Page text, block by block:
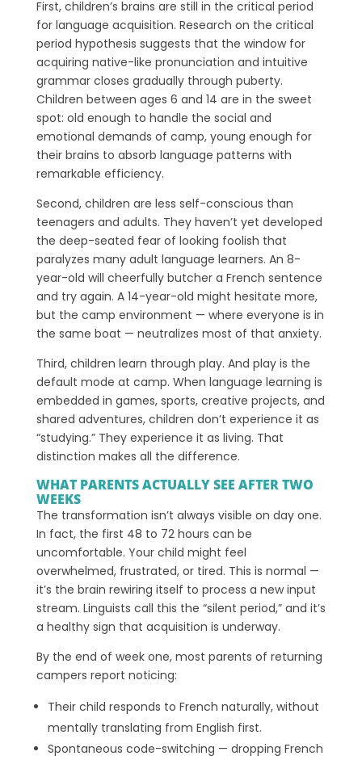
First, children’s brains are still in the critical period
for language acquisition. Research on the critical
period hypothesis suggests that the window for
acquiring native-like pronunciation and intuitive
grammar closes gradually through puberty.
Children between ages 6 and 14 are in the sweet
spot: old enough to handle the social and
emotional demands of camp, young enough for
their brains to absorb language patterns with
remarkable efficiency.
Second, children are less self-conscious than
teenagers and adults. They haven’t yet developed
the deep-seated fear of looking foolish that
paralyzes many adult language learners. An 8-
year-old will cheerfully butcher a French sentence
and try again. A 14-year-old might hesitate more,
but the camp environment — where everyone is in
the same boat — neutralizes most of that anxiety.
Third, children learn through play. And play is the
default mode at camp. When language learning is
embedded in games, sports, creative projects, and
shared adventures, children don’t experience it as
“studying.” They experience it as living. That
distinction makes all the difference.
WHAT PARENTS ACTUALLY SEE AFTER TWO
WEEKS
The transformation isn’t always visible on day one.
In fact, the first 48 to 72 hours can be
uncomfortable. Your child might feel
overwhelmed, frustrated, or tired. This is normal —
it’s the brain rewiring itself to process a new input
stream. Linguists call this the “silent period,” and it’s
a healthy sign that acquisition is underway.
By the end of week one, most parents of returning
campers report noticing:
Their child responds to French naturally, without
mentally translating from English first.
Spontaneous code-switching — dropping French